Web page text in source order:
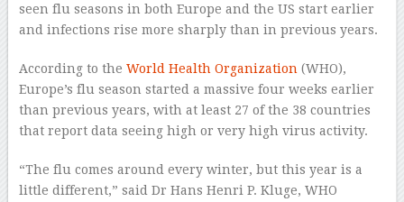
seen flu seasons in both Europe and the US start earlier
and infections rise more sharply than in previous years.
According to the World Health Organization (WHO),
Europe’s flu season started a massive four weeks earlier
than previous years, with at least 27 of the 38 countries
that report data seeing high or very high virus activity.
“The flu comes around every winter, but this year is a
little different,” said Dr Hans Henri P. Kluge, WHO